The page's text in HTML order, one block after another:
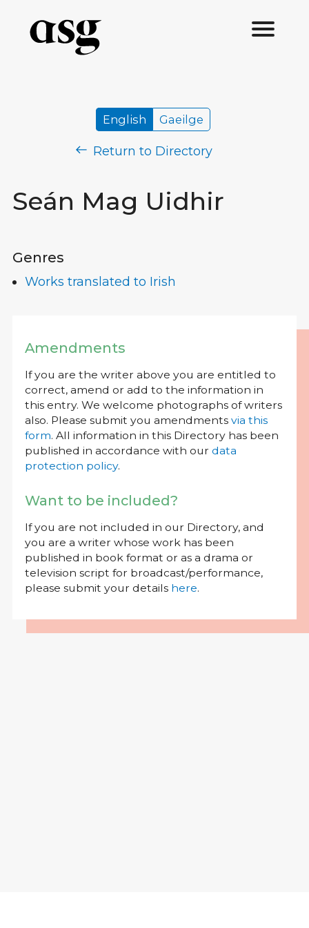
Seán Mag Uidhir
English Gaeilge
Return to Directory
Genres
Works translated to Irish
Amendments
If you are the writer above you are entitled to
correct, amend or add to the information in
this entry. We welcome photographs of writers
also. Please submit you amendments via this
form. All information in this Directory has been
published in accordance with our data
protection policy.
Want to be included?
If you are not included in our Directory, and
you are a writer whose work has been
published in book format or as a drama or
television script for broadcast/performance,
please submit your details here.